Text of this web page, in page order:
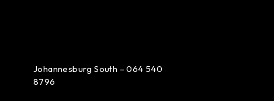
Johannesburg South – 064 540
8796